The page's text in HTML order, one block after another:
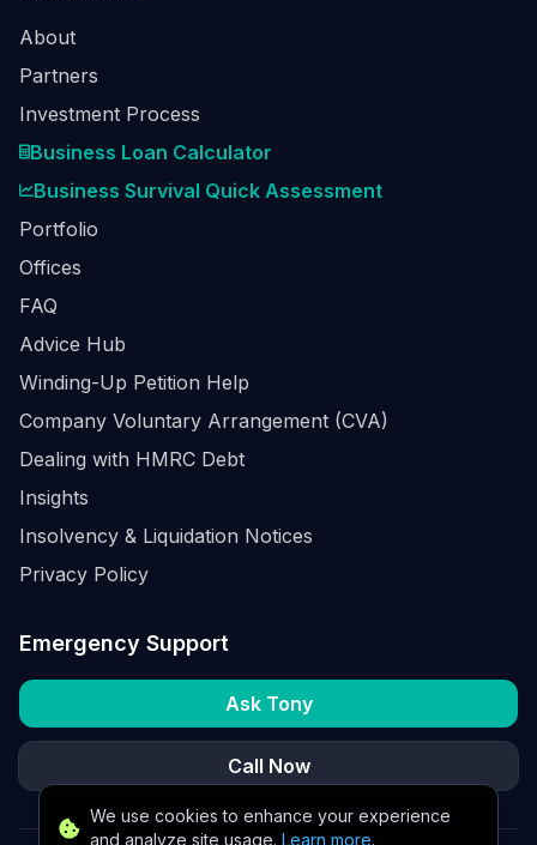
We use cookies to enhance your experience
and analyze site usage. Learn more.
About
Partners
Investment Process
Business Loan Calculator
Business Survival Quick Assessment
Portfolio
Offices
FAQ
Advice Hub
Winding-Up Petition Help
Company Voluntary Arrangement (CVA)
Dealing with HMRC Debt
Insights
Insolvency & Liquidation Notices
Privacy Policy
Emergency Support
Ask Tony
Call Now